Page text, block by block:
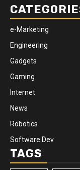
e-Marketing
Engineering
Gadgets
Gaming
Internet
News
Robotics
Software Dev
TAGS